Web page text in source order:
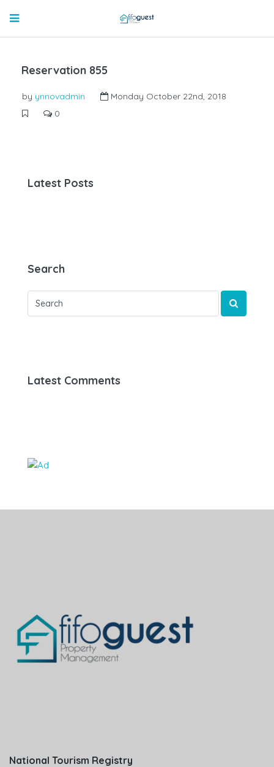
Reservation 855
by ynnovadmin
Monday October 22nd, 2018
0
Latest Posts
Search
Latest Comments
National Tourism Registry